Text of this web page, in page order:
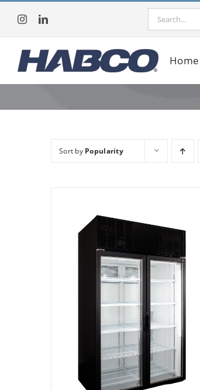
content
Search
Home
Sort by Popularity